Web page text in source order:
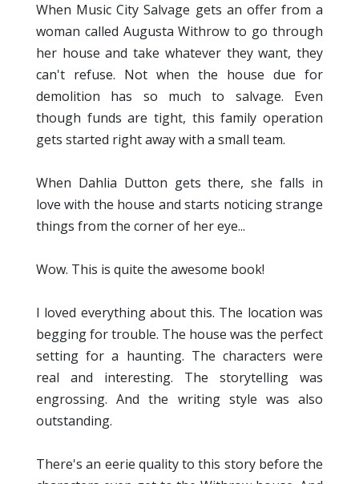
When Music City Salvage gets an offer from a
woman called Augusta Withrow to go through
her house and take whatever they want, they
can't refuse. Not when the house due for
demolition has so much to salvage. Even
though funds are tight, this family operation
gets started right away with a small team.
When Dahlia Dutton gets there, she falls in
love with the house and starts noticing strange
things from the corner of her eye...
Wow. This is quite the awesome book!
I loved everything about this. The location was
begging for trouble. The house was the perfect
setting for a haunting. The characters were
real and interesting. The storytelling was
engrossing. And the writing style was also
outstanding.
There's an eerie quality to this story before the